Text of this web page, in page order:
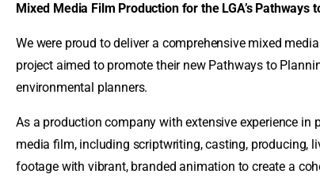
Mixed Media Film Production for the LGA’s Pathways
We were proud to deliver a comprehensive mixed
project aimed to promote their new Pathways to
environmental planners.
As a production company with extensive experience
media film, including scriptwriting, casting, producing,
footage with vibrant, branded animation to create a